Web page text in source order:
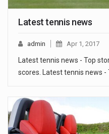
Latest tennis news
admin Apr 1, 2017
Latest tennis news - Top
scores. Latest tennis news -